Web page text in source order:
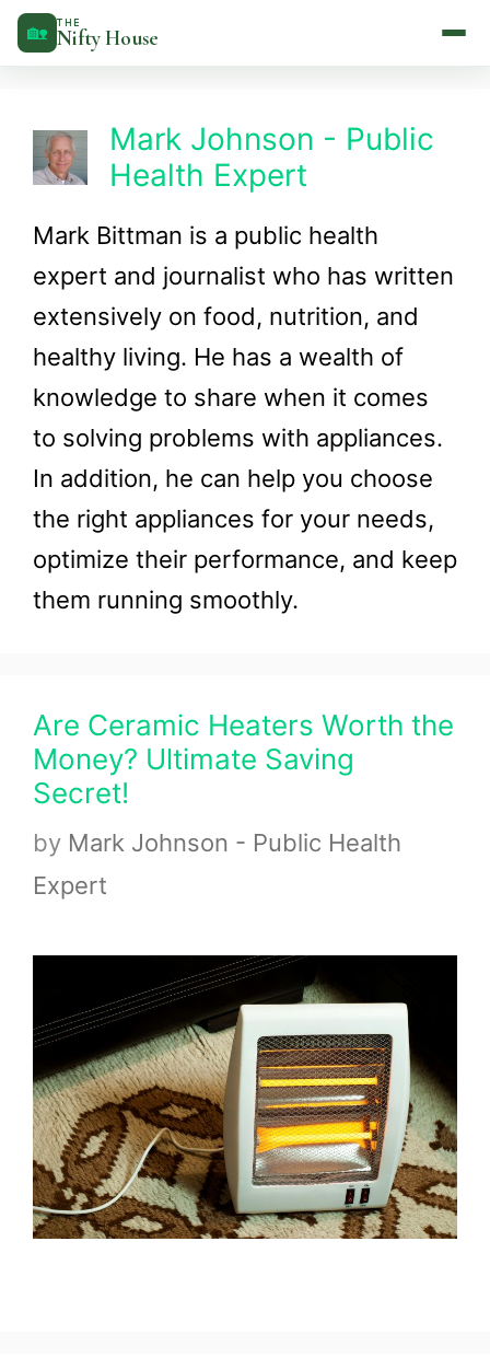
Skip
to
🏡 THE
Nifty House
Mark Johnson - Public
Health Expert
Mark Bittman is a public health
expert and journalist who has written
extensively on food, nutrition, and
healthy living. He has a wealth of
knowledge to share when it comes
to solving problems with appliances.
In addition, he can help you choose
the right appliances for your needs,
optimize their performance, and keep
them running smoothly.
Are Ceramic Heaters Worth the
Money? Ultimate Saving
Secret!
by Mark Johnson - Public Health
Expert